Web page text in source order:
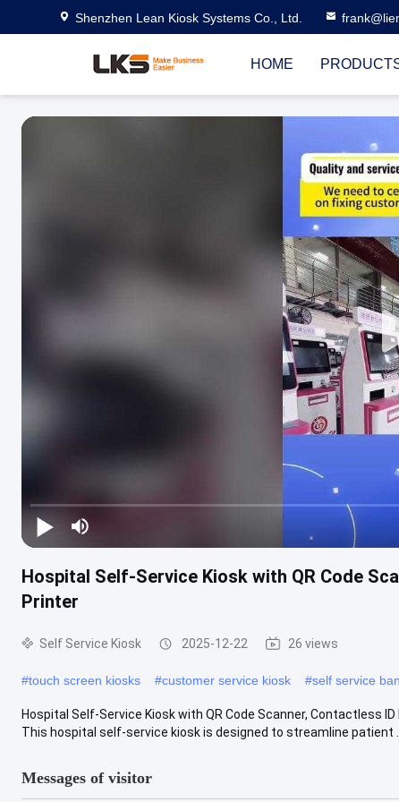
Shenzhen Lean Kiosk Systems Co., Ltd.
HOME
Hospital Self-Service Kiosk with QR Code
Printer
Self Service Kiosk 2025-12-22 26 views
#touch screen kiosks #customer service kiosk #self service
Hospital Self-Service Kiosk with QR Code Scanner, Contactless
This hospital self-service kiosk is designed to streamline patient ...
Messages of visitor